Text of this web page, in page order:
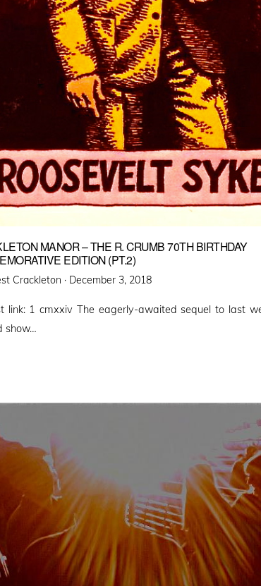
MANOR – THE R. CRUMB 70TH BIRTHDAY
EDITION (PT.2)
Crackleton · Posted
December 3, 2018
link: 1 cmxxiv The eagerly-awaited sequel to last
show…